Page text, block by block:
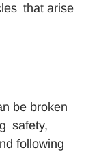
that arise
be broken
safety,
following